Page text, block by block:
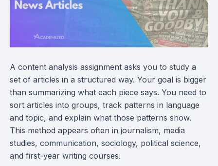
A content analysis assignment asks you to study a
set of articles in a structured way. Your goal is bigger
than summarizing what each piece says. You need to
sort articles into groups, track patterns in language
and topic, and explain what those patterns show.
This method appears often in journalism, media
studies, communication, sociology, political science,
and first-year writing courses.